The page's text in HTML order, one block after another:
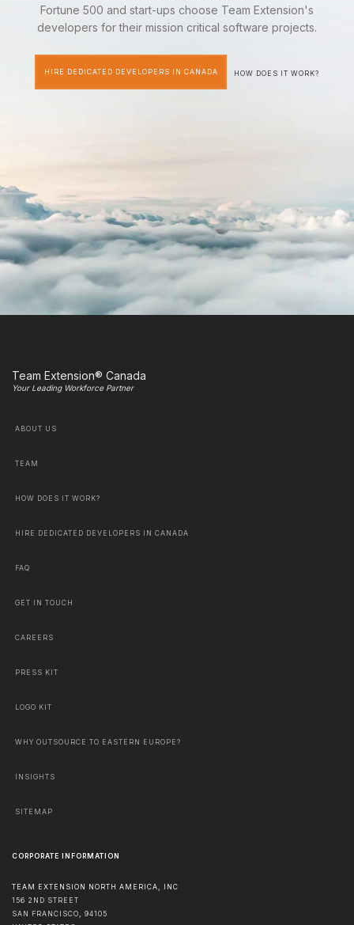
Fortune 500 and start-ups choose Team Extension's
developers for their mission critical software projects.
HIRE DEDICATED DEVELOPERS IN CANADA HOW DOES IT WORK?
Team Extension® Canada
Your Leading Workforce Partner
ABOUT US
TEAM
HOW DOES IT WORK?
HIRE DEDICATED DEVELOPERS IN CANADA
FAQ
GET IN TOUCH
CAREERS
PRESS KIT
LOGO KIT
WHY OUTSOURCE TO EASTERN EUROPE?
INSIGHTS
SITEMAP
CORPORATE INFORMATION
TEAM EXTENSION NORTH AMERICA, INC
156 2ND STREET
SAN FRANCISCO, 94105